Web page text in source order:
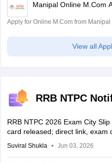
Manipal Online M.Com
Apply for Online M.Com from Manipal
View all
RRB NTPC
RRB NTPC 2026 Exam City
card released; direct link, exam
Suviral Shukla Jun 03, 2026